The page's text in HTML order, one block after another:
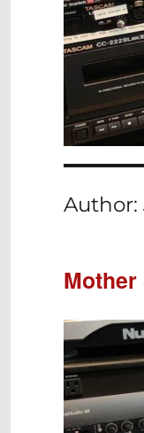
Author:
Mother